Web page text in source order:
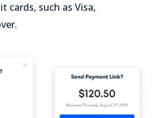
cards, such as Visa,